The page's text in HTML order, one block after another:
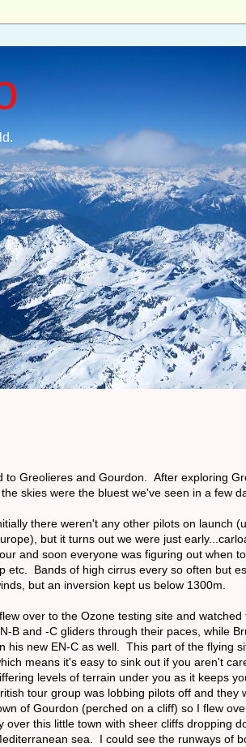
Greolieres and Gourdon. After exploring
skies were the bluest we've seen in a few
there weren't any other pilots on launch
but it turns out we were just
and soon everyone was figuring out when
etc. Bands of high cirrus every so often but
but an inversion kept us below 1300m.
over to the Ozone testing site and
B and -C gliders through their paces, while
his new EN-C as well. This part of the flying
means it's easy to sink out if you aren't
levels of terrain under you as it keeps
tour group was lobbing pilots off and they
of Gourdon (perched on a cliff) so I flew
over this little town with sheer cliffs dropping
sea. I could see the runways of